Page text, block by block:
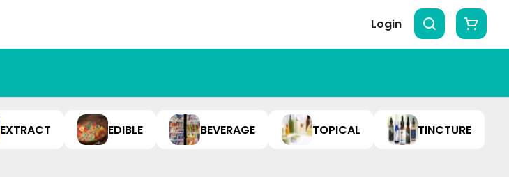
Login
EXTRACT EDIBLE BEVERAGE TOPICAL TINCTURE